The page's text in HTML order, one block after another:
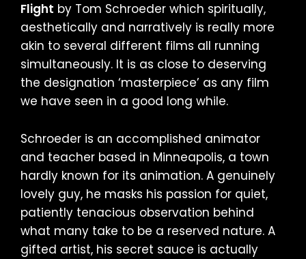
Flight by Tom Schroeder which spiritually,
aesthetically and narratively is really more
akin to several different films all running
simultaneously. It is as close to deserving
the designation ‘masterpiece’ as any film
we have seen in a good long while.
Schroeder is an accomplished animator
and teacher based in Minneapolis, a town
hardly known for its animation. A genuinely
lovely guy, he masks his passion for quiet,
patiently tenacious observation behind
what many take to be a reserved nature. A
gifted artist, his secret sauce is actually